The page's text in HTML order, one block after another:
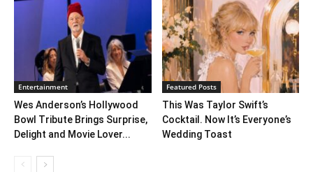
Entertainment
Wes Anderson’s Hollywood
Bowl Tribute Brings Surprise,
Delight and Movie Lover...
Featured Posts
This Was Taylor Swift’s
Cocktail. Now It’s Everyone’s
Wedding Toast